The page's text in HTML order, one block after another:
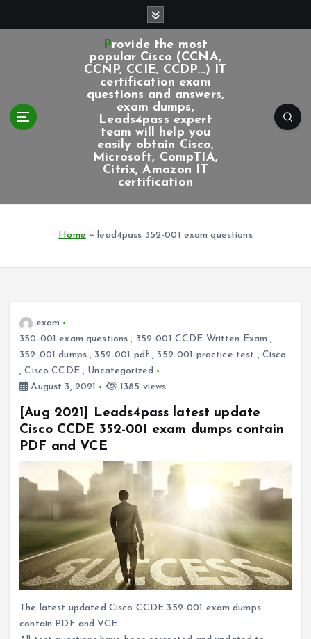
Provide the most
popular Cisco (CCNA,
CCNP, CCIE, CCDP...) IT
certification exam
questions and answers,
exam dumps,
Leads4pass expert
team will help you
easily obtain Cisco,
Microsoft, CompTIA,
Citrix, Amazon IT
certification
Home »lead4pass 352-001 exam questions
exam
350-001 exam questions , 352-001 CCDE Written Exam ,
352-001 dumps , 352-001 pdf , 352-001 practice test , Cisco
,Cisco CCDE, Uncategorized
August 3, 2021
1385 views
[Aug 2021] Leads4pass latest update
Cisco CCDE 352-001 exam dumps contain
PDF and VCE
The latest updated Cisco CCDE 352-001 exam dumps
contain PDF and VCE.